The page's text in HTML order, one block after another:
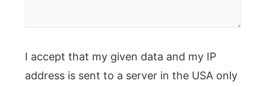
I accept that my given data and my IP
address is sent to a server in the USA only